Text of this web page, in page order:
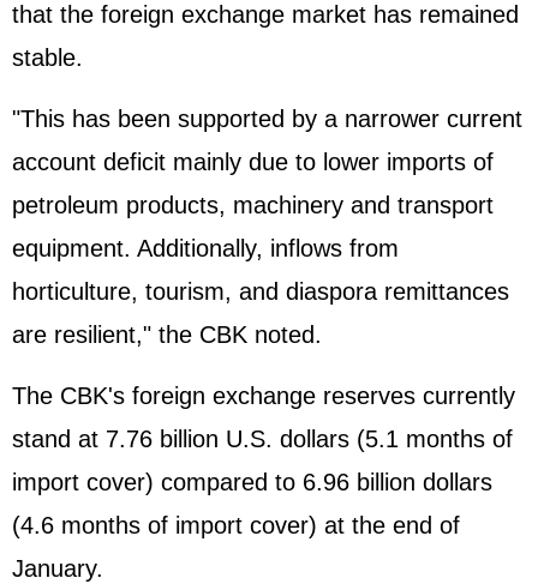
that the foreign exchange market has remained
stable.
"This has been supported by a narrower current
account deficit mainly due to lower imports of
petroleum products, machinery and transport
equipment. Additionally, inflows from
horticulture, tourism, and diaspora remittances
are resilient," the CBK noted.
The CBK's foreign exchange reserves currently
stand at 7.76 billion U.S. dollars (5.1 months of
import cover) compared to 6.96 billion dollars
(4.6 months of import cover) at the end of
January.